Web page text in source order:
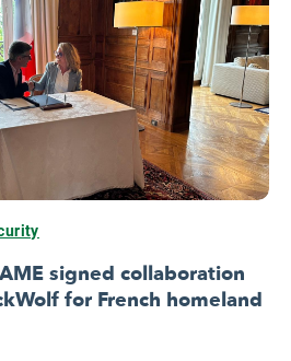
signed collaboration
for French homeland